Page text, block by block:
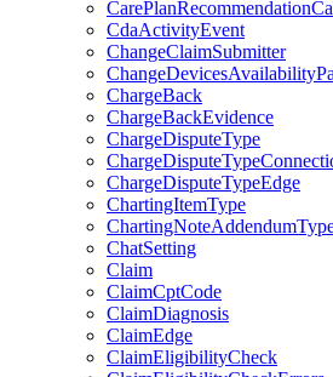
CdaActivityEvent
ChangeClaimSubmitter
ChargeBack
ChargeBackEvidence
ChargeDisputeType
ChargeDisputeTypeEdge
ChartingItemType
ChatSetting
Claim
ClaimCptCode
ClaimDiagnosis
ClaimEdge
ClaimEligibilityCheck